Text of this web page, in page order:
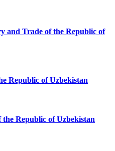
and Trade of the Republic of
Republic of Uzbekistan
Republic of Uzbekistan